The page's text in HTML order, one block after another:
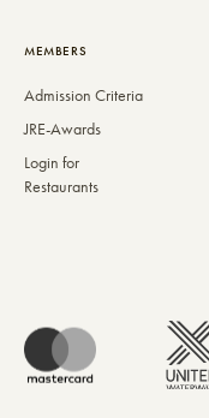
MEMBERS
Admission Criteria
JRE-Awards
Login for
Restaurants